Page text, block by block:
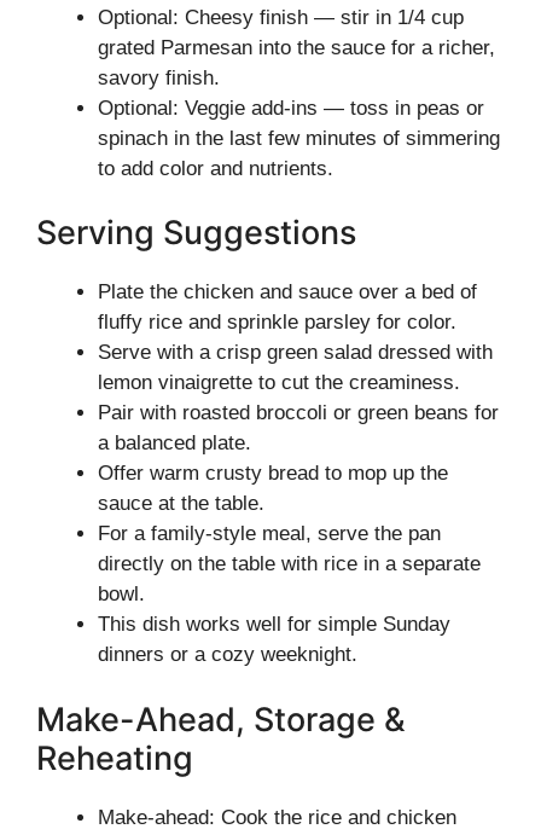
Optional: Cheesy finish — stir in 1/4 cup
grated Parmesan into the sauce for a richer,
savory finish.
Optional: Veggie add-ins — toss in peas or
spinach in the last few minutes of simmering
to add color and nutrients.
Serving Suggestions
Plate the chicken and sauce over a bed of
fluffy rice and sprinkle parsley for color.
Serve with a crisp green salad dressed with
lemon vinaigrette to cut the creaminess.
Pair with roasted broccoli or green beans for
a balanced plate.
Offer warm crusty bread to mop up the
sauce at the table.
For a family-style meal, serve the pan
directly on the table with rice in a separate
bowl.
This dish works well for simple Sunday
dinners or a cozy weeknight.
Make-Ahead, Storage &
Reheating
Make-ahead: Cook the rice and chicken